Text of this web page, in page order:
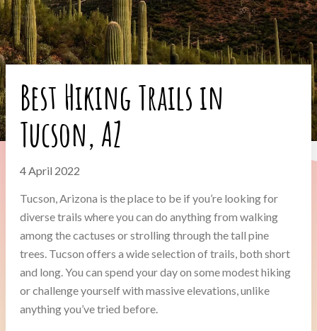
Best Hiking Trails in
Tucson, AZ
4 April 2022
Tucson, Arizona is the place to be if you’re looking for
diverse trails where you can do anything from walking
among the cactuses or strolling through the tall pine
trees. Tucson offers a wide selection of trails, both short
and long. You can spend your day on some modest hiking
or challenge yourself with massive elevations, unlike
anything you’ve tried before.